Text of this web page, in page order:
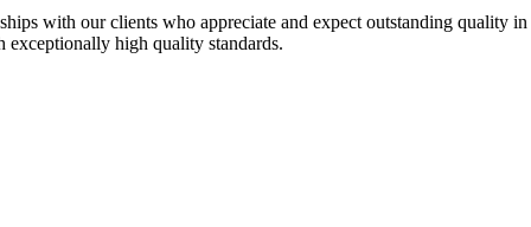
with our clients who appreciate and expect outstanding quality
exceptionally high quality standards.